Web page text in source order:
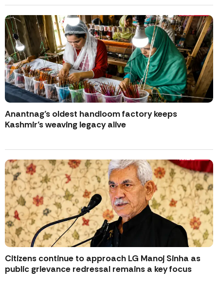
Anantnag’s oldest handloom factory keeps
Kashmir’s weaving legacy alive
Citizens continue to approach LG Manoj Sinha as
public grievance redressal remains a key focus